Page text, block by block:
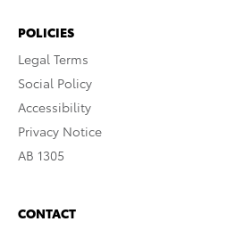
POLICIES
Legal Terms
Social Policy
Accessibility
Privacy Notice
AB 1305
CONTACT